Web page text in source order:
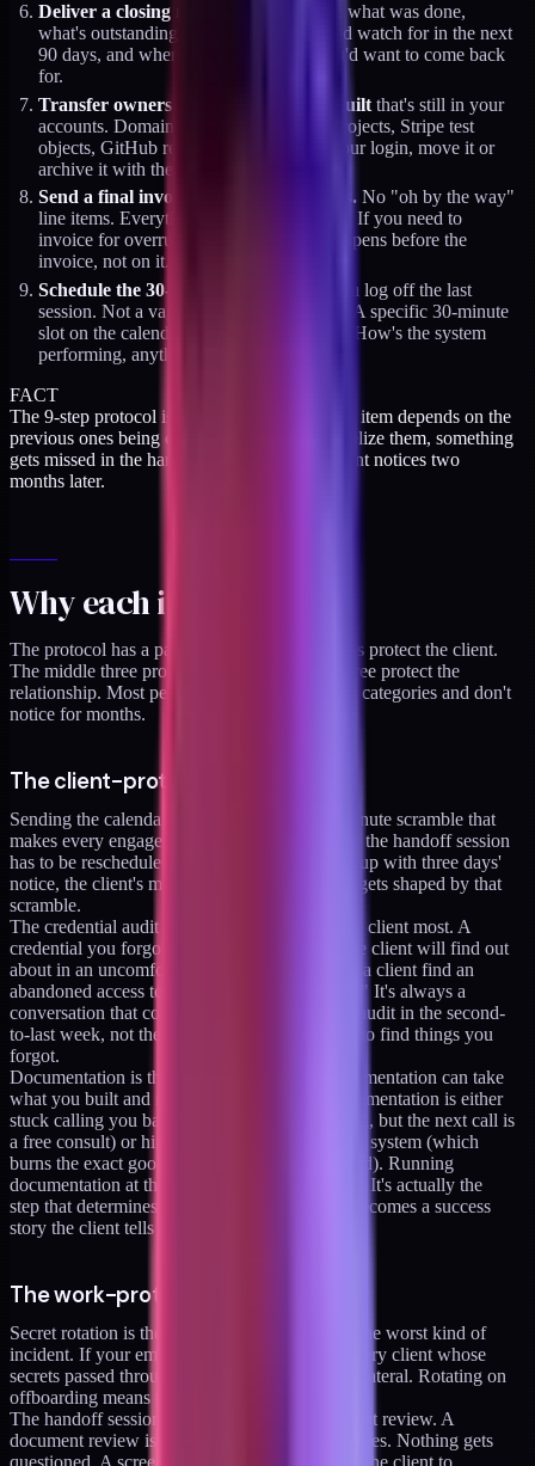
Deliver a closing memo
on the last day: what was done,
what's outstanding, what the client should watch for in the next
90 days, and where the gaps are that you'd want to come back
for.
Transfer ownership of anything you built that's still in your
accounts. Domain registrations, Vercel projects, Stripe test
objects, GitHub repos. If it lives under your login, move it or
archive it with the client's approval.
Send a final invoice with zero surprises. No "oh by the way"
line items. Everything pre-communicated. If you need to
invoice for overrun, that conversation happens before the
invoice, not on it.
Schedule the 30-day check-in
before you log off the last
session. Not a vague "let's stay in touch." A specific 30-minute
slot on the calendar with an agenda line: "How's the system
performing, anything breaking?"
FACT
The 9-step protocol is linear on purpose. Each item depends on the
previous ones being clean. If you try to parallelize them, something
gets missed in the handoff session and the client notices two
months later.
Why each item matters
The protocol has a pattern. The first three items protect the client.
The middle three protect the work. The last three protect the
relationship. Most people skip one of the three categories and don't
notice for months.
The client-protection items (1-3)
Sending the calendar early prevents the last-minute scramble that
makes every engagement end on a low note. If the handoff session
has to be rescheduled twice because it was set up with three days'
notice, the client's memory of the engagement gets shaped by that
scramble.
The credential audit is the item that protects the client most. A
credential you forgot you had is a credential the client will find out
about in an uncomfortable way. I've never had a client find an
abandoned access token and think "this is fine." It's always a
conversation that costs goodwill. Running the audit in the second-
to-last week, not the last week, gives you time to find things you
forgot.
Documentation is the hinge. A client with documentation can take
what you built and run it. A client without documentation is either
stuck calling you back (which might seem good, but the next call is
a free consult) or hiring someone to re-learn the system (which
burns the exact goodwill the engagement earned). Running
documentation at the end feels like chore work. It's actually the
step that determines whether the engagement becomes a success
story the client tells for years.
The work-protection items (4-6)
Secret rotation is the boring item that prevents the worst kind of
incident. If your email is ever compromised, every client whose
secrets passed through your inbox becomes collateral. Rotating on
offboarding means the blast radius is bounded.
The handoff session should never be a document review. A
document review is passive. Someone reads slides. Nothing gets
questioned. A screen-share walkthrough forces the client to